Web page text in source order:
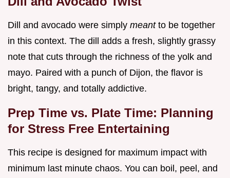
Dill and avocado were simply meant to be together
in this context. The dill adds a fresh, slightly grassy
note that cuts through the richness of the yolk and
mayo. Paired with a punch of Dijon, the flavor is
bright, tangy, and totally addictive.
Prep Time vs. Plate Time: Planning
for Stress Free Entertaining
This recipe is designed for maximum impact with
minimum last minute chaos. You can boil, peel, and